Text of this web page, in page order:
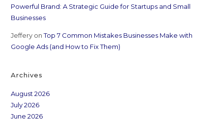
Powerful Brand: A Strategic Guide for Startups and Small
Businesses
Jeffery onTop 7 Common Mistakes Businesses Make with
Google Ads (and How to Fix Them)
Archives
August 2026
July 2026
June 2026